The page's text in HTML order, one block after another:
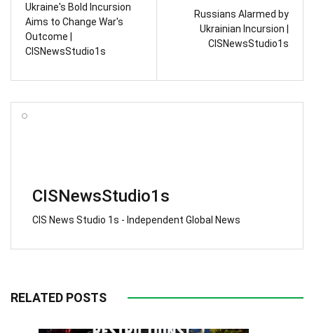
Ukraine's Bold Incursion
Aims to Change War's
Outcome |
CISNewsStudio1s
Russians Alarmed by
Ukrainian Incursion |
CISNewsStudio1s
CISNewsStudio1s
CIS News Studio 1s - Independent Global News
RELATED POSTS